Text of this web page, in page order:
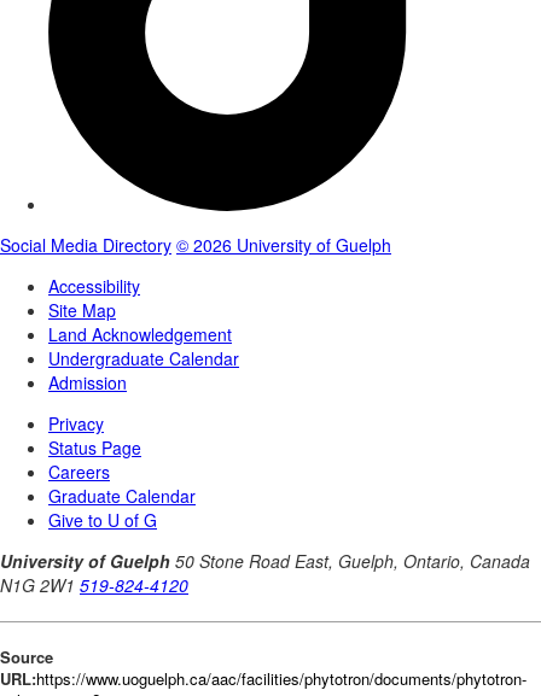
Source
URL:https://www.uoguelph.ca/aac/facilities/phytotron/documents/phytotron-